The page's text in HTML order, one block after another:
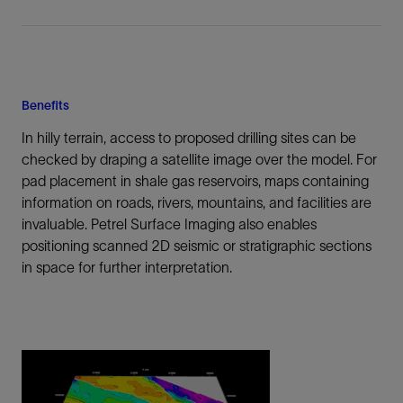
Benefits
In hilly terrain, access to proposed drilling sites can be
checked by draping a satellite image over the model. For
pad placement in shale gas reservoirs, maps containing
information on roads, rivers, mountains, and facilities are
invaluable. Petrel Surface Imaging also enables
positioning scanned 2D seismic or stratigraphic sections
in space for further interpretation.